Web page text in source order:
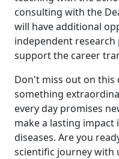
consulting with the
will have additional
independent
support the career
Don't miss out on
something
every day promises
make a lasting
diseases. Are you
scientific journey with